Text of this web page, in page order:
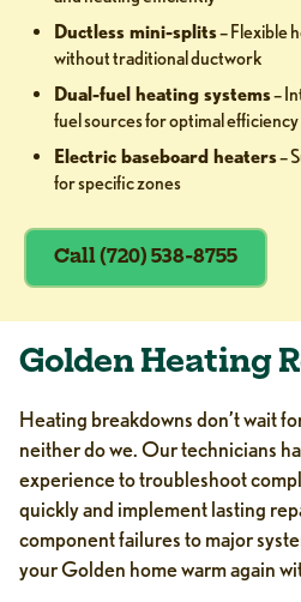
Ductless mini-splits– Flexible
without traditional ductwork
Dual-fuel heating systems–
fuel sources for optimal efficiency
Electric baseboard heaters–
for specific zones
Call (720) 538-8755
Golden Heating
Heating breakdowns don’t wait
neither do we. Our technicians
experience to troubleshoot
quickly and implement lasting
component failures to major
your Golden home warm again